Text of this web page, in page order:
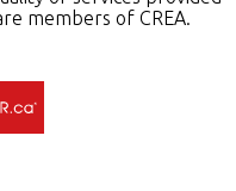
members of CREA.